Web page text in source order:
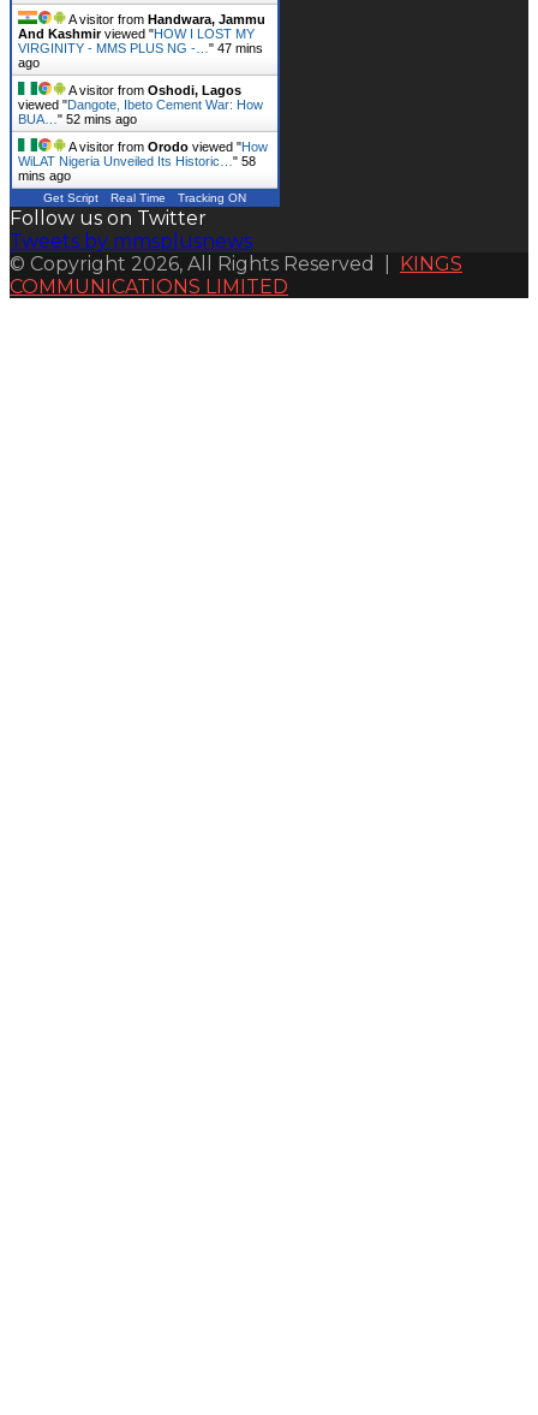
A visitor from Handwara, Jammu
And Kashmirviewed "HOW I LOST MY
VIRGINITY - MMS PLUS NG -… " 47 mins
ago
A visitor from Oshodi, Lagos
viewed "Dangote, Ibeto Cement War: How
BUA… " 52 mins ago
A visitor from Orodo viewed "How
WiLAT Nigeria Unveiled Its Historic… " 58
mins ago
Get Script Real Time Tracking ON
Follow us on Twitter
Tweets by mmsplusnews
© Copyright 2026, All Rights Reserved | KINGS
COMMUNICATIONS LIMITED